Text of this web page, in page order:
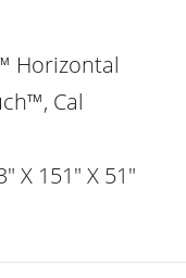
Horizontal
Cal
X 151" X 51"